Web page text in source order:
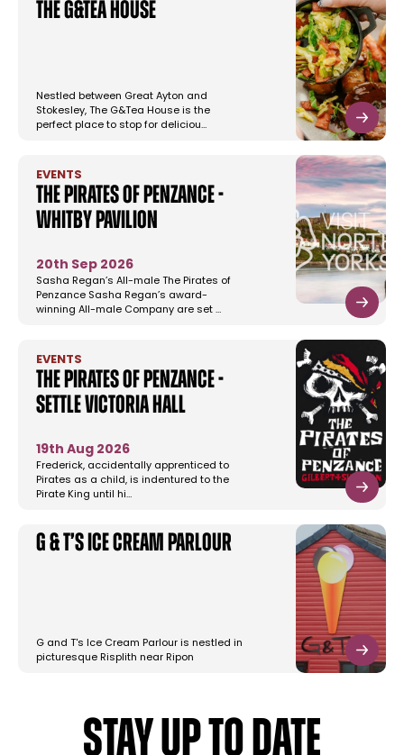
The G&Tea House
Nestled between Great Ayton and
Stokesley, The G&Tea House is the
perfect place to stop for deliciou…
EVENTS
The Pirates of Penzance -
Whitby Pavilion
20th Sep 2026
Sasha Regan’s All-male The Pirates of
Penzance Sasha Regan’s award-
winning All-male Company are set …
EVENTS
The Pirates of Penzance -
Settle Victoria Hall
19th Aug 2026
Frederick, accidentally apprenticed to
Pirates as a child, is indentured to the
Pirate King until hi…
G & T’s Ice Cream Parlour
G and T's Ice Cream Parlour is nestled in
picturesque Risplith near Ripon
STAY UP TO DATE